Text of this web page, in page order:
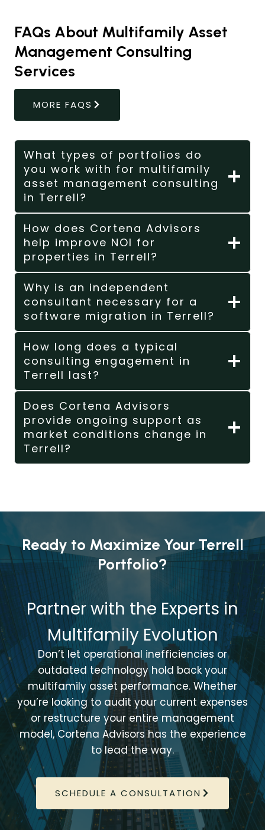
FAQs About Multifamily Asset
Management Consulting
Services
MORE FAQS
What types of portfolios do
you work with for multifamily
asset management consulting
in Terrell?
How does Cortena Advisors
help improve NOI for
properties in Terrell?
Why is an independent
consultant necessary for a
software migration in Terrell?
How long does a typical
consulting engagement in
Terrell last?
Does Cortena Advisors
provide ongoing support as
market conditions change in
Terrell?
Ready to Maximize Your Terrell
Portfolio?
Partner with the Experts in
Multifamily Evolution
Don’t let operational inefficiencies or
outdated technology hold back your
multifamily asset performance. Whether
you’re looking to audit your current expenses
or restructure your entire management
model, Cortena Advisors has the experience
to lead the way.
SCHEDULE A CONSULTATION